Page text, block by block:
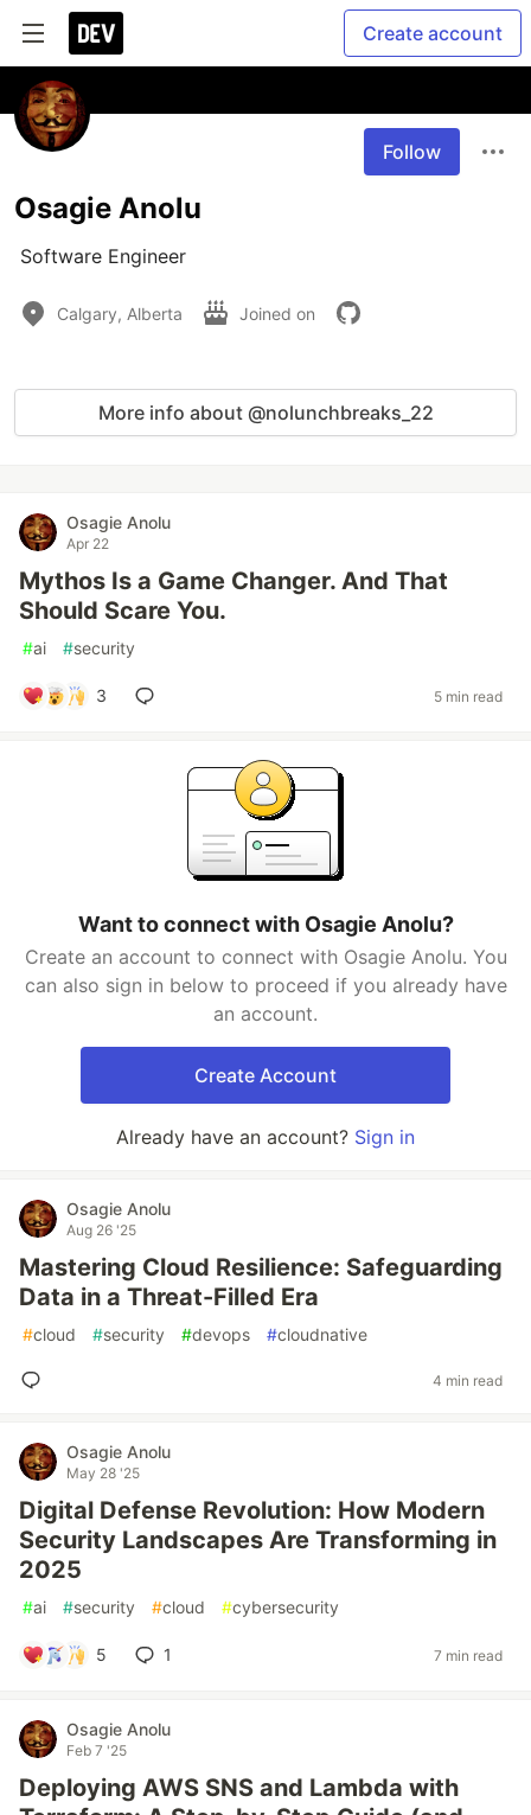
Create account
Follow
Osagie Anolu
Software Engineer
Calgary, Alberta Joined on
More info about @nolunchbreaks_22
Osagie Anolu
Apr 22
Mythos Is a Game Changer. And That
Should Scare You.
#ai #security
3 5 min read
Want to connect with Osagie Anolu?
Create an account to connect with Osagie Anolu. You
can also sign in below to proceed if you already have
an account.
Create Account
Already have an account? Sign in
Osagie Anolu
Aug 26 '25
Mastering Cloud Resilience: Safeguarding
Data in a Threat-Filled Era
#cloud #security #devops #cloudnative
4 min read
Osagie Anolu
May 28 '25
Digital Defense Revolution: How Modern
Security Landscapes Are Transforming in
2025
#ai #security #cloud #cybersecurity
5 1 7 min read
Osagie Anolu
Feb 7 '25
Deploying AWS SNS and Lambda with